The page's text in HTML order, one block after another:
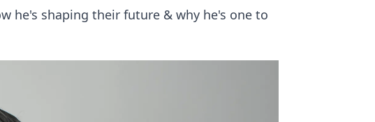
he's shaping their future & why he's one to